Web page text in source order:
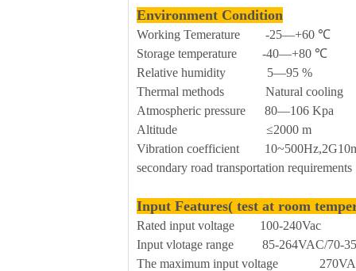
Environment Condition
Working Temerature -25—+60 ℃
Storage temperature -40—+80 ℃
Relative humidity 5—95 %
Thermal methods Natural cooling
Atmospheric pressure 80—106 Kpa
Altitude ≤2000 m
Vibration coefficient
secondary road transportation requirements
Input Features( test at room
Rated input voltage 100-240Vac
Input vlotage range 85-264VAC/70-
The maximum input voltage